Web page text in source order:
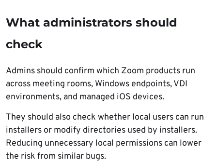
What administrators should
check
Admins should confirm which Zoom products run
across meeting rooms, Windows endpoints, VDI
environments, and managed iOS devices.
They should also check whether local users can run
installers or modify directories used by installers.
Reducing unnecessary local permissions can lower
the risk from similar bugs.